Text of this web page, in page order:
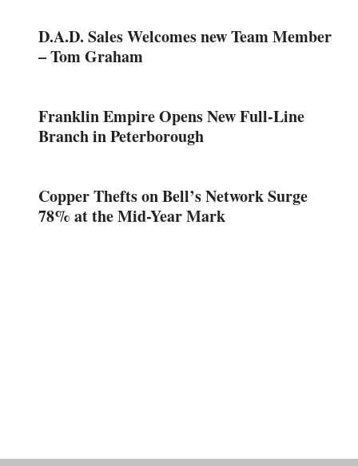
D.A.D. Sales Welcomes new Team Member
– Tom Graham
Franklin Empire Opens New Full-Line
Branch in Peterborough
Copper Thefts on Bell’s Network Surge
78% at the Mid-Year Mark